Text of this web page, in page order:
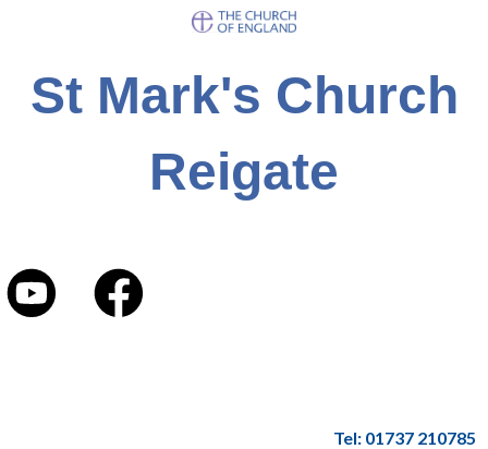
St Mark's Church
Reigate
Tel: 01737 210785